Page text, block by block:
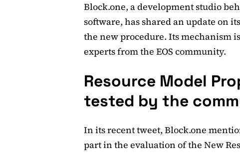
Block.one, a development studio
software, has shared an update on
the new procedure. Its mechanism
experts from the EOS community.
Resource Model
tested by the
In its recent tweet, Block.one
part in the evaluation of the New